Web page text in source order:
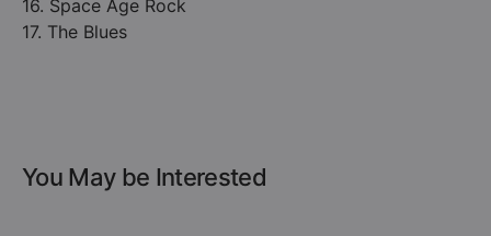
16. Space Age Rock
17. The Blues
You May be Interested